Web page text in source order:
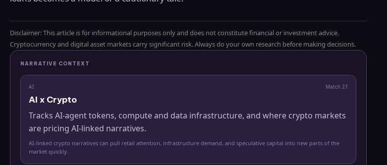
Disclaimer: This article is for informational purposes only and does not constitute financial or investment advice.
Cryptocurrency and digital asset markets carry significant risk. Always do your own research before making decisions.
NARRATIVE CONTEXT
AI Match 27
AI x Crypto
Tracks AI-agent tokens, compute and data infrastructure, and where crypto markets
are pricing AI-linked narratives.
AI-linked crypto narratives can pull retail attention, infrastructure demand, and speculative capital into new parts of the
market quickly.